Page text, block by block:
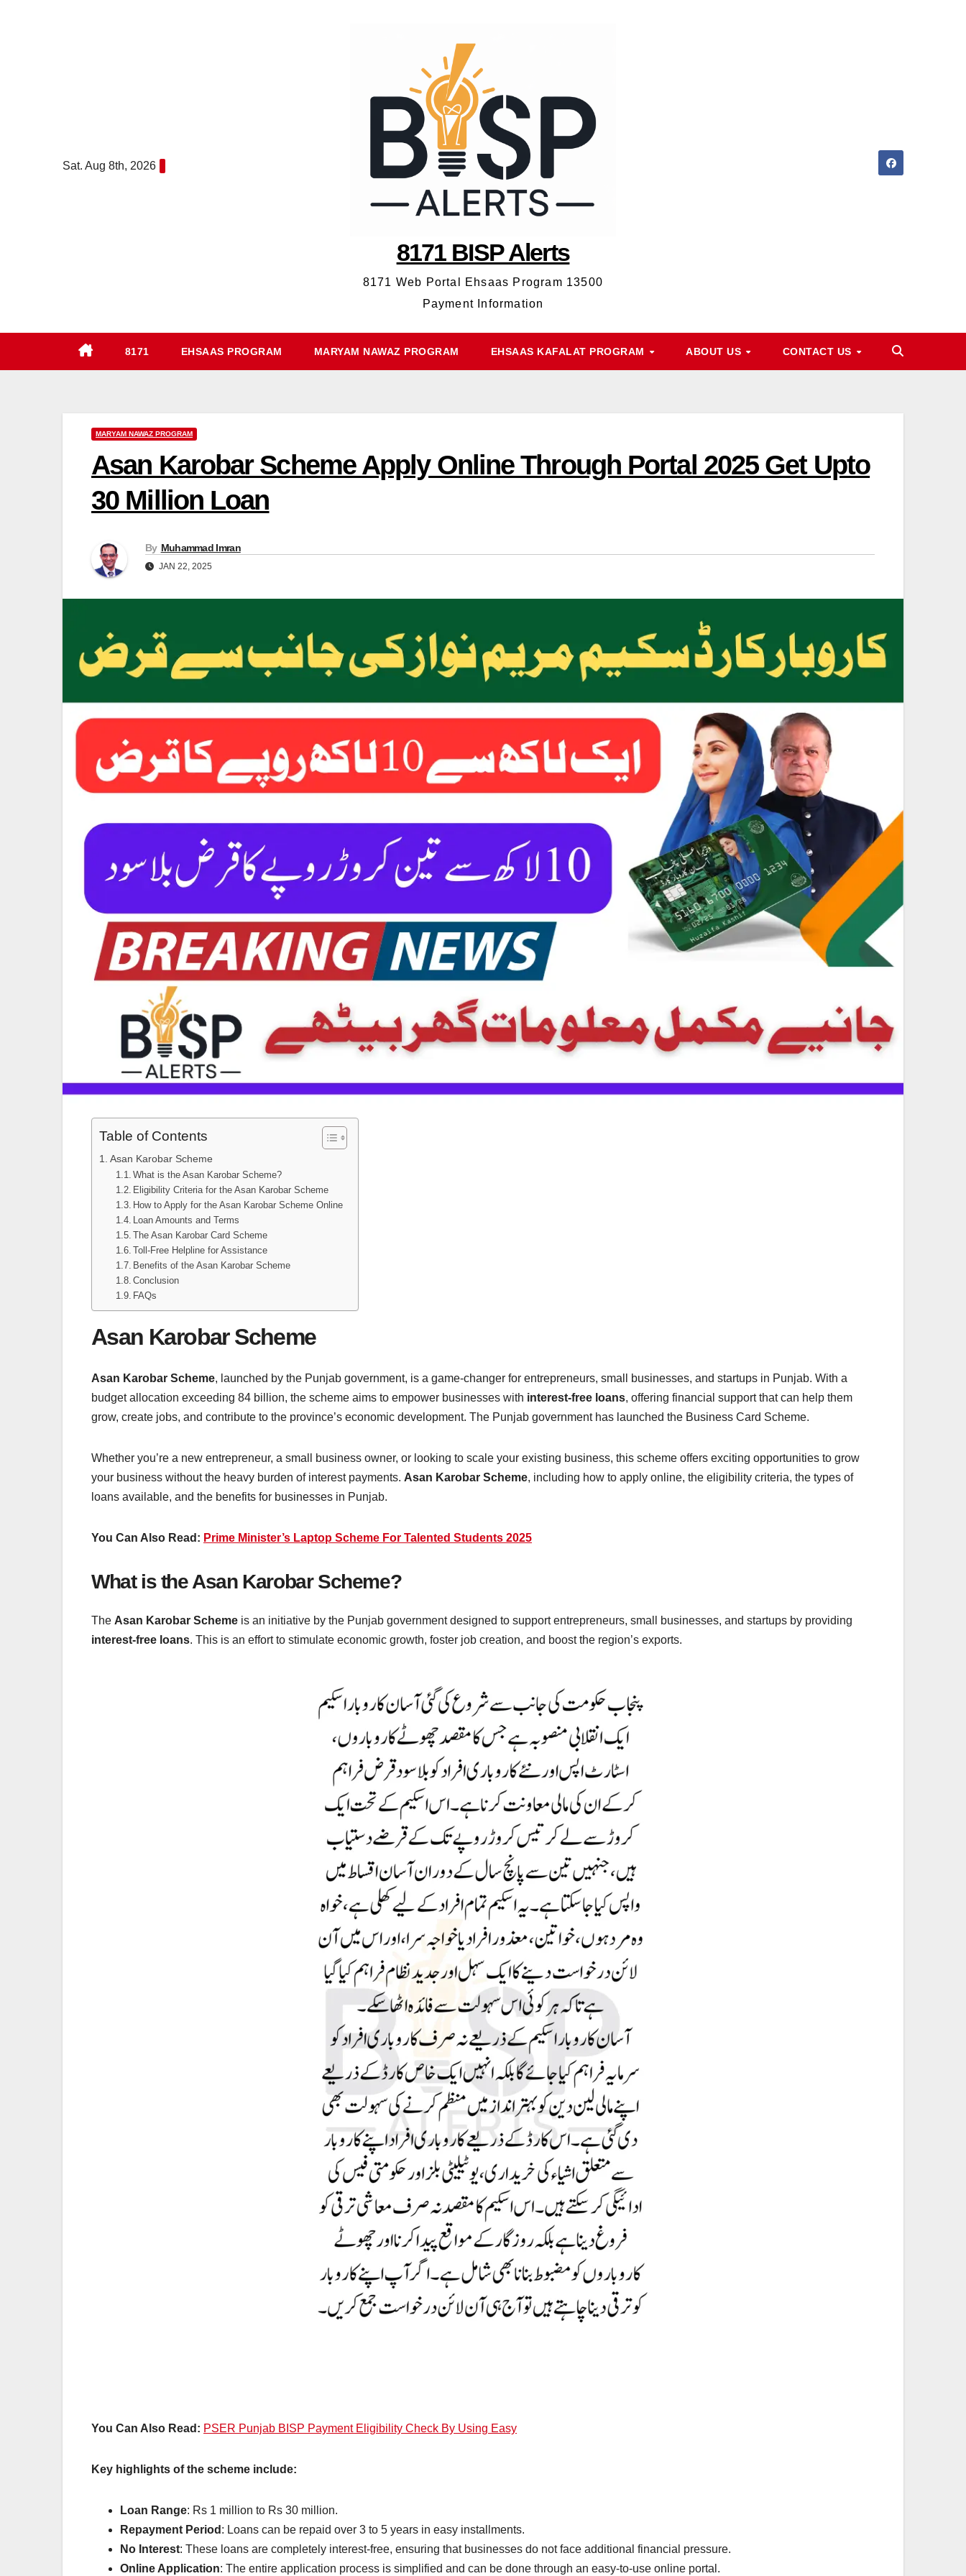
Sat. Aug 8th, 2026
8171 BISP Alerts
8171 Web Portal Ehsaas Program 13500
Payment Information
8171 EHSAAS PROGRAM MARYAM NAWAZ PROGRAM EHSAAS KAFALAT PROGRAM ABOUT US CONTACT US
MARYAM NAWAZ PROGRAM
Asan Karobar Scheme Apply Online Through Portal 2025 Get Upto
30 Million Loan
By Muhammad Imran
JAN 22, 2025
Table of Contents
Asan Karobar Scheme
What is the Asan Karobar Scheme?
Eligibility Criteria for the Asan Karobar Scheme
How to Apply for the Asan Karobar Scheme Online
Loan Amounts and Terms
The Asan Karobar Card Scheme
Toll-Free Helpline for Assistance
Benefits of the Asan Karobar Scheme
Conclusion
FAQs
Asan Karobar Scheme
Asan Karobar Scheme, launched by the Punjab government, is a game-changer for entrepreneurs, small businesses, and startups in Punjab. With a
budget allocation exceeding 84 billion, the scheme aims to empower businesses with interest-free loans, offering financial support that can help them
grow, create jobs, and contribute to the province’s economic development. The Punjab government has launched the Business Card Scheme.
Whether you’re a new entrepreneur, a small business owner, or looking to scale your existing business, this scheme offers exciting opportunities to grow
your business without the heavy burden of interest payments. Asan Karobar Scheme, including how to apply online, the eligibility criteria, the types of
loans available, and the benefits for businesses in Punjab.
You Can Also Read: Prime Minister’s Laptop Scheme For Talented Students 2025
What is the Asan Karobar Scheme?
The Asan Karobar Scheme is an initiative by the Punjab government designed to support entrepreneurs, small businesses, and startups by providing
interest-free loans. This is an effort to stimulate economic growth, foster job creation, and boost the region’s exports.
You Can Also Read: PSER Punjab BISP Payment Eligibility Check By Using Easy
Key highlights of the scheme include:
Loan Range: Rs 1 million to Rs 30 million.
Repayment Period : Loans can be repaid over 3 to 5 years in easy installments.
No Interest: These loans are completely interest-free, ensuring that businesses do not face additional financial pressure.
Online Application: The entire application process is simplified and can be done through an easy-to-use online portal.